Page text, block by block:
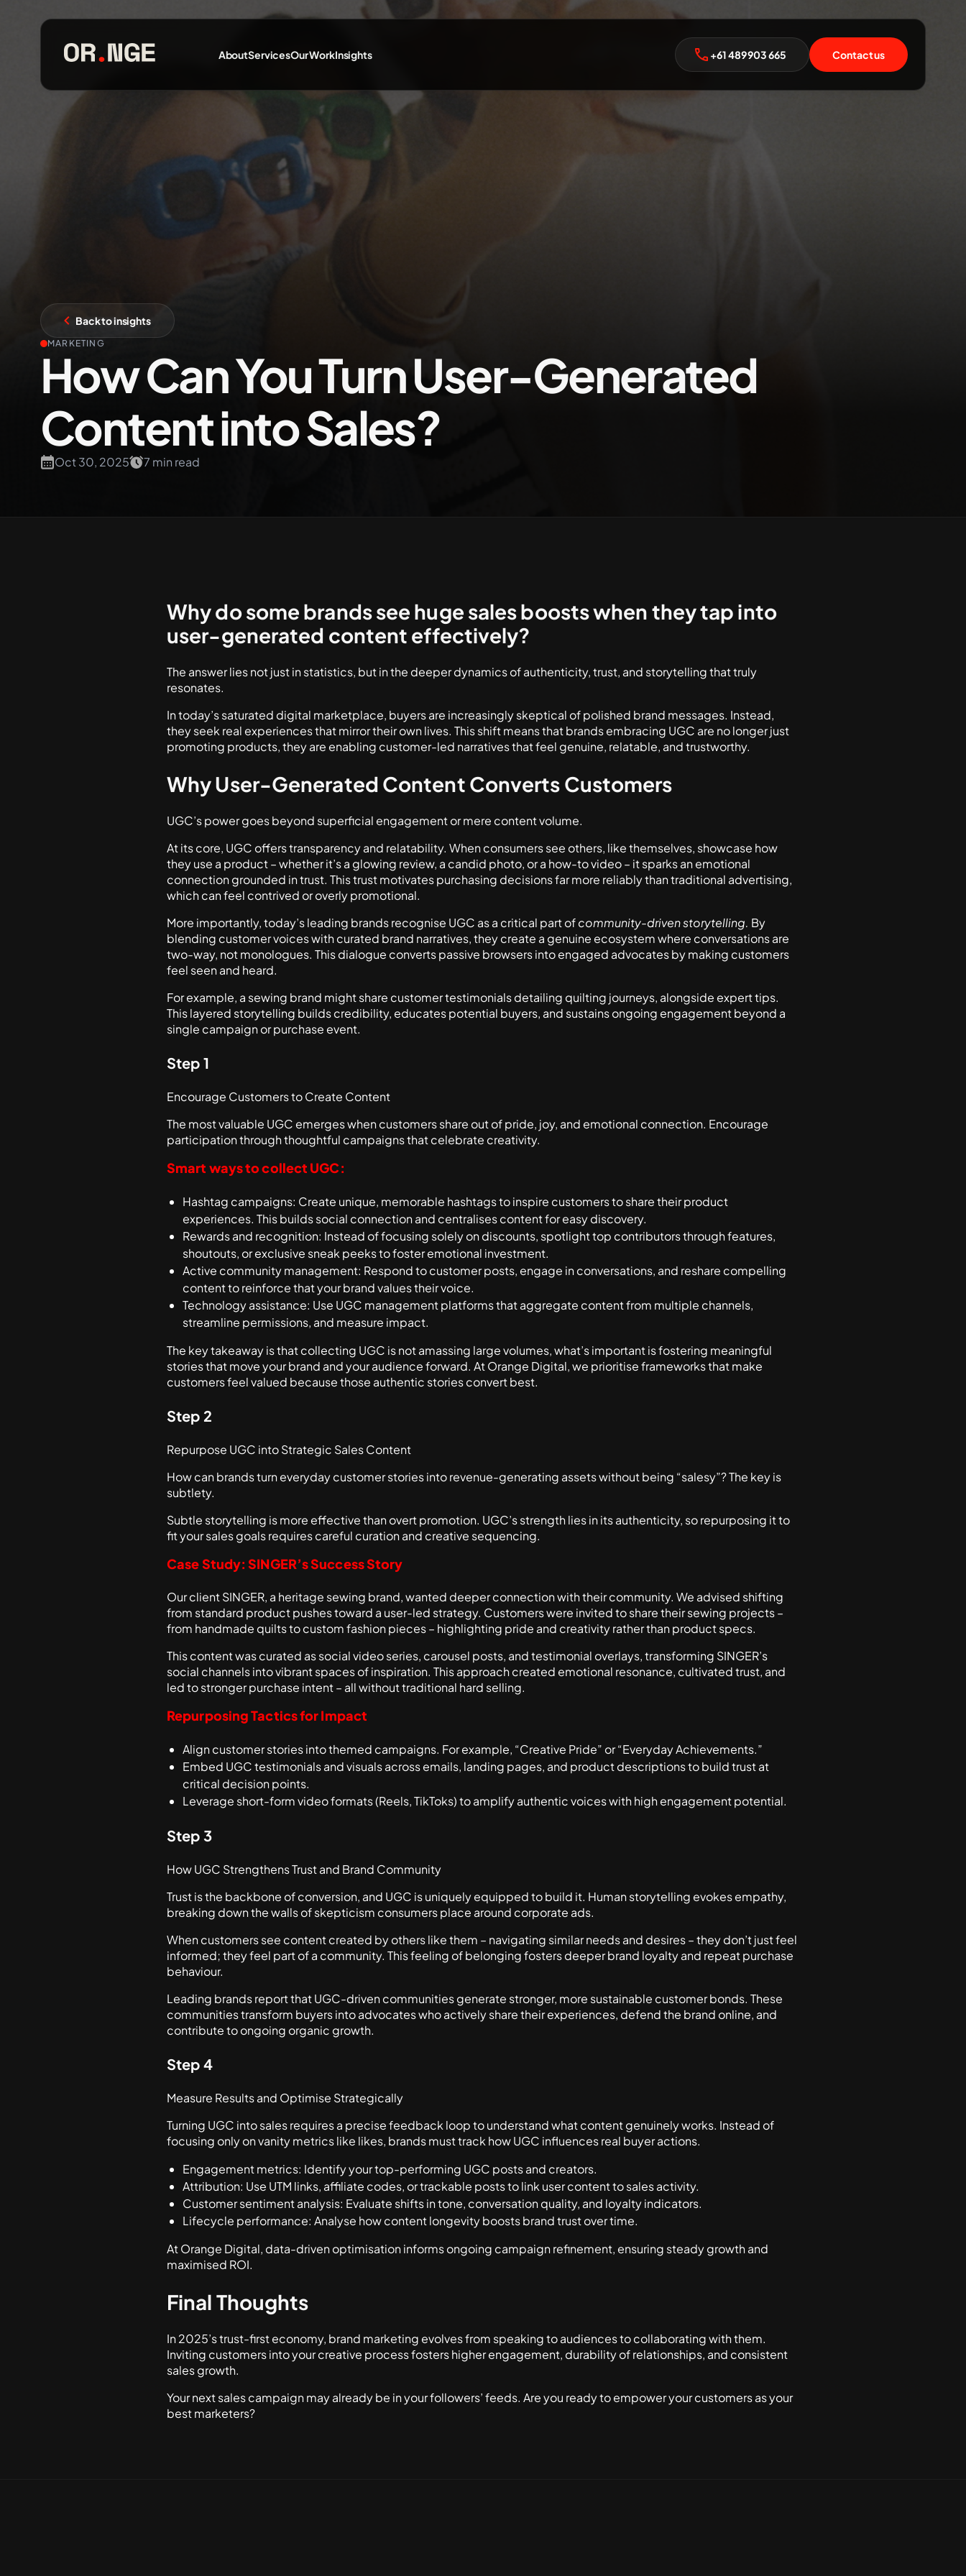
AboutServicesOur WorkInsights +61 489 903 665 Contact us
About
Insights
+61 489 903 665 Contact us
Back to insights
MARKETING
How Can You Turn User-Generated
Content into Sales?
Oct 30, 2025 7 min read
Why do some brands see huge sales boosts when they tap into
user-generated content effectively?
The answer lies not just in statistics, but in the deeper dynamics of authenticity, trust, and storytelling that truly
resonates.
In today’s saturated digital marketplace, buyers are increasingly skeptical of polished brand messages. Instead,
they seek real experiences that mirror their own lives. This shift means that brands embracing UGC are no longer just
promoting products, they are enabling customer-led narratives that feel genuine, relatable, and trustworthy.
Why User-Generated Content Converts Customers
UGC’s power goes beyond superficial engagement or mere content volume.
At its core, UGC offers transparency and relatability. When consumers see others, like themselves, showcase how
they use a product – whether it’s a glowing review, a candid photo, or a how-to video – it sparks an emotional
connection grounded in trust. This trust motivates purchasing decisions far more reliably than traditional advertising,
which can feel contrived or overly promotional.
More importantly, today’s leading brands recognise UGC as a critical part ofcommunity-driven storytelling. By
blending customer voices with curated brand narratives, they create a genuine ecosystem where conversations are
two-way, not monologues. This dialogue converts passive browsers into engaged advocates by making customers
feel seen and heard.
For example, a sewing brand might share customer testimonials detailing quilting journeys, alongside expert tips.
This layered storytelling builds credibility, educates potential buyers, and sustains ongoing engagement beyond a
single campaign or purchase event.
Step 1
Encourage Customers to Create Content
The most valuable UGC emerges when customers share out of pride, joy, and emotional connection. Encourage
participation through thoughtful campaigns that celebrate creativity.
Smart ways to collect UGC:
Hashtag campaigns: Create unique, memorable hashtags to inspire customers to share their product
experiences. This builds social connection and centralises content for easy discovery.
Rewards and recognition: Instead of focusing solely on discounts, spotlight top contributors through features,
shoutouts, or exclusive sneak peeks to foster emotional investment.
Active community management: Respond to customer posts, engage in conversations, and reshare compelling
content to reinforce that your brand values their voice.
Technology assistance: Use UGC management platforms that aggregate content from multiple channels,
streamline permissions, and measure impact.
The key takeaway is that collecting UGC is not amassing large volumes, what’s important is fostering meaningful
stories that move your brand and your audience forward. At Orange Digital, we prioritise frameworks that make
customers feel valued because those authentic stories convert best.
Step 2
Repurpose UGC into Strategic Sales Content
How can brands turn everyday customer stories into revenue-generating assets without being “salesy”? The key is
subtlety.
Subtle storytelling is more effective than overt promotion. UGC’s strength lies in its authenticity, so repurposing it to
fit your sales goals requires careful curation and creative sequencing.
Case Study: SINGER’s Success Story
Our client SINGER, a heritage sewing brand, wanted deeper connection with their community. We advised shifting
from standard product pushes toward a user-led strategy. Customers were invited to share their sewing projects –
from handmade quilts to custom fashion pieces – highlighting pride and creativity rather than product specs.
This content was curated as social video series, carousel posts, and testimonial overlays, transforming SINGER’s
social channels into vibrant spaces of inspiration. This approach created emotional resonance, cultivated trust, and
led to stronger purchase intent – all without traditional hard selling.
Repurposing Tactics for Impact
Align customer stories into themed campaigns. For example, “Creative Pride” or “Everyday Achievements.”
Embed UGC testimonials and visuals across emails, landing pages, and product descriptions to build trust at
critical decision points.
Leverage short-form video formats (Reels, TikToks) to amplify authentic voices with high engagement potential.
Step 3
How UGC Strengthens Trust and Brand Community
Trust is the backbone of conversion, and UGC is uniquely equipped to build it. Human storytelling evokes empathy,
breaking down the walls of skepticism consumers place around corporate ads.
When customers see content created by others like them – navigating similar needs and desires – they don’t just feel
informed; they feel part of a community. This feeling of belonging fosters deeper brand loyalty and repeat purchase
behaviour.
Leading brands report that UGC-driven communities generate stronger, more sustainable customer bonds. These
communities transform buyers into advocates who actively share their experiences, defend the brand online, and
contribute to ongoing organic growth.
Step 4
Measure Results and Optimise Strategically
Turning UGC into sales requires a precise feedback loop to understand what content genuinely works. Instead of
focusing only on vanity metrics like likes, brands must track how UGC influences real buyer actions.
Engagement metrics: Identify your top-performing UGC posts and creators.
Attribution: Use UTM links, affiliate codes, or trackable posts to link user content to sales activity.
Customer sentiment analysis: Evaluate shifts in tone, conversation quality, and loyalty indicators.
Lifecycle performance: Analyse how content longevity boosts brand trust over time.
At Orange Digital, data-driven optimisation informs ongoing campaign refinement, ensuring steady growth and
maximised ROI.
Final Thoughts
In 2025’s trust-first economy, brand marketing evolves from speaking to audiences to collaborating with them.
Inviting customers into your creative process fosters higher engagement, durability of relationships, and consistent
sales growth.
Your next sales campaign may already be in your followers’ feeds. Are you ready to empower your customers as your
best marketers?